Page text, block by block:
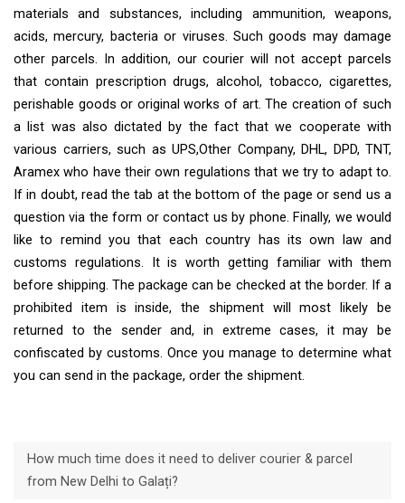
materials and substances, including ammunition, weapons,
acids, mercury, bacteria or viruses. Such goods may damage
other parcels. In addition, our courier will not accept parcels
that contain prescription drugs, alcohol, tobacco, cigarettes,
perishable goods or original works of art. The creation of such
a list was also dictated by the fact that we cooperate with
various carriers, such as UPS,Other Company, DHL, DPD, TNT,
Aramex who have their own regulations that we try to adapt to.
If in doubt, read the tab at the bottom of the page or send us a
question via the form or contact us by phone. Finally, we would
like to remind you that each country has its own law and
customs regulations. It is worth getting familiar with them
before shipping. The package can be checked at the border. If a
prohibited item is inside, the shipment will most likely be
returned to the sender and, in extreme cases, it may be
confiscated by customs. Once you manage to determine what
you can send in the package, order the shipment.
How much time does it need to deliver courier & parcel
from New Delhi to Galați?